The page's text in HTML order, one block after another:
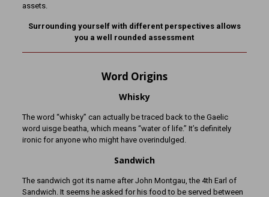
assets.
Surrounding yourself with different perspectives allows
you a well rounded assessment
Word Origins
Whisky
The word “whisky” can actually be traced back to the Gaelic
word uisge beatha, which means “water of life.” It’s definitely
ironic for anyone who might have overindulged.
Sandwich
The sandwich got its name after John Montgau, the 4th Earl of
Sandwich. It seems he asked for his food to be served between